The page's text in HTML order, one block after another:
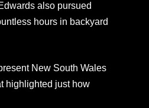
also pursued
hours in backyard
New South Wales
highlighted just how